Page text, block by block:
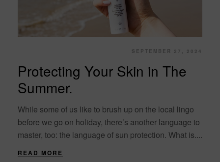
SEPTEMBER 27, 2024
Protecting Your Skin in The
Summer.
While some of us like to brush up on the local lingo
before we go on holiday, there’s another language to
master, too: the language of sun protection. What is....
READ MORE